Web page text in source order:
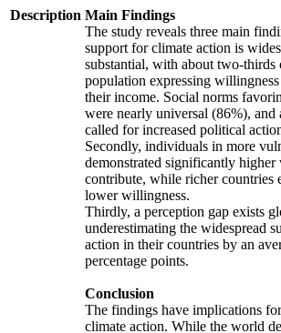
Description Main Findings
The study reveals three main
support for climate action is
substantial, with about two-thirds
population expressing
their income. Social norms
were nearly universal (86%),
called for increased political
Secondly, individuals in more
demonstrated significantly
contribute, while richer countries
lower willingness.
Thirdly, a perception gap exists
underestimating the widespread
action in their countries by an
percentage points.
Conclusion
The findings have implications
climate action. While the world